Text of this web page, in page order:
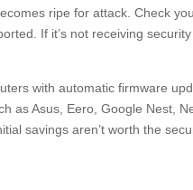
ripe for attack. Check
If it’s not receiving
with automatic firmware
as Asus, Eero, Google Nest,
savings aren’t worth the